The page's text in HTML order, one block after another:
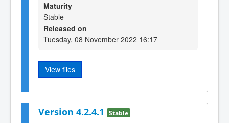
Maturity
Stable
Released on
Tuesday, 08 November 2022 16:17
View files
Version 4.2.4.1 Stable